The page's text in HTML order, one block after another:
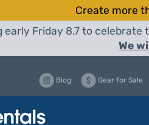
Create more
early Friday 8.7 to
We
Blog Gear for Sale